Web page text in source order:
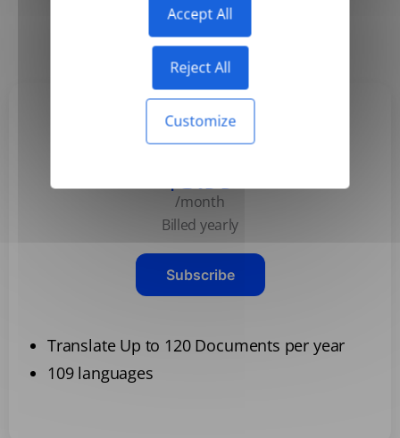
Accept All
Reject All
Customize
Monthly Yearly
Basic
$3.99
/month
Billed yearly
Subscribe
Translate Up to 120 Documents per year
109 languages